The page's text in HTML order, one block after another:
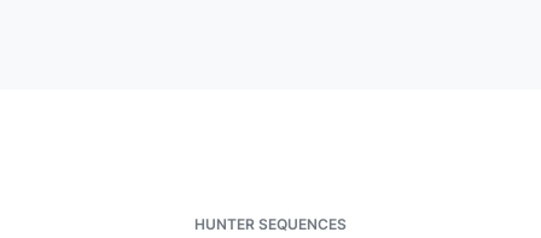
Date: Wednesday, October 15th, 2025 at 6:08:47 PM
HUNTER SEQUENCES